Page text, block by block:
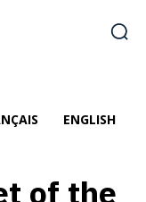
ENGLISH